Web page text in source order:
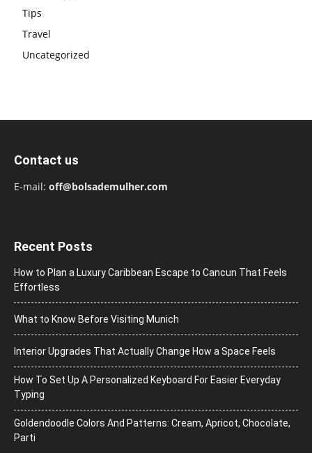
Tips
Travel
Uncategorized
Contact us
E-mail: off@bolsademulher.com
Recent Posts
How to Plan a Luxury Caribbean Escape to Cancun That Feels
Effortless
What to Know Before Visiting Munich
Interior Upgrades That Actually Change How a Space Feels
How To Set Up A Personalized Keyboard For Easier Everyday
Typing
Goldendoodle Colors And Patterns: Cream, Apricot, Chocolate,
Parti